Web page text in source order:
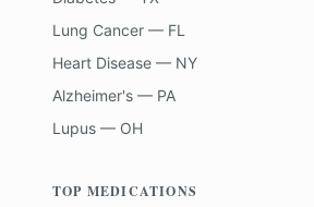
Lung Cancer — FL
Heart Disease — NY
Alzheimer's — PA
Lupus — OH
TOP MEDICATIONS